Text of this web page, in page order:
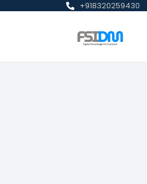
+918320259430